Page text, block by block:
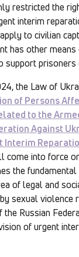
restricted the
interim
to civilian
has other
support prisoners
the Law of
of Persons
to the
Against
Interim
come into force
the
of legal and
sexual violence
Russian
of urgent